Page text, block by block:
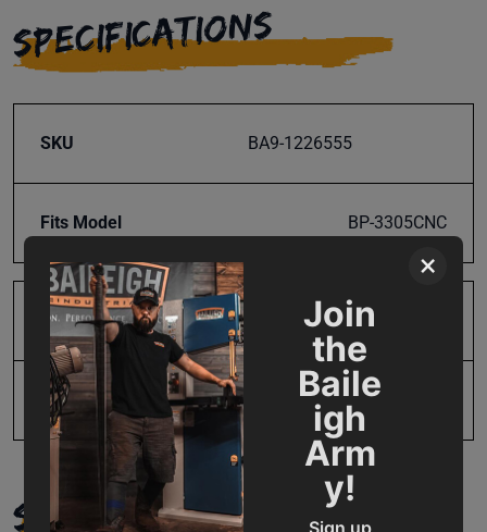
×
Join
the
Baile
igh
Arm
y!
Sign up
SPECIFICATIONS
SKU BA9-1226555
Fits Model BP-3305CNC
Product Type
UPC 731325222470
SUPPORT